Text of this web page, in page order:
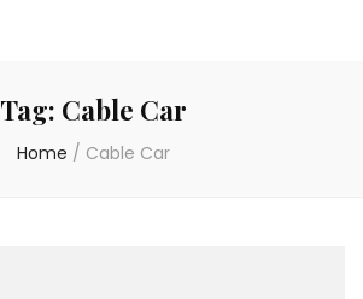
Tag: Cable Car
Home / Cable Car